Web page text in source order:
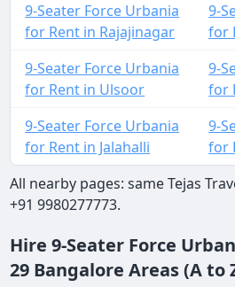
9-Seater Force Urbania
for Rent in Rajajinagar
9-
for
9-Seater Force Urbania
for Rent in Ulsoor
9-
for
9-Seater Force Urbania
for Rent in Jalahalli
9-
for
All nearby pages: same Tejas
+91 9980277773.
Hire 9-Seater Force
29 Bangalore Areas (A to